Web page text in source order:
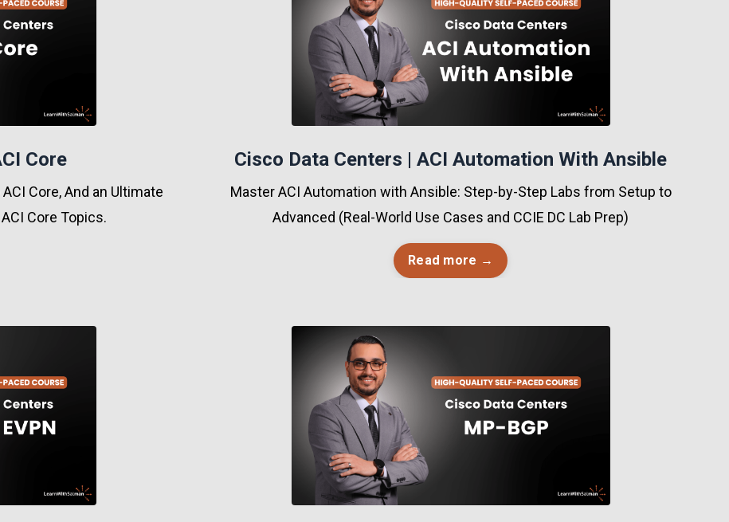
Core
Core, And an Ultimate
Core Topics.
Cisco Data Centers | ACI Automation With Ansible
Master ACI Automation with Ansible: Step-by-Step Labs from Setup to
Advanced (Real-World Use Cases and CCIE DC Lab Prep)
Read more →